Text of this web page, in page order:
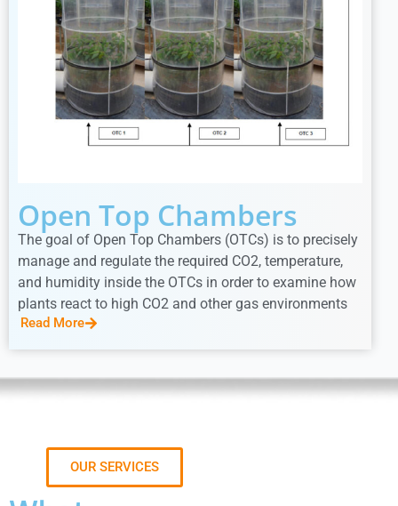
Open Top Chambers
The goal of Open Top Chambers (OTCs) is to precisely
manage and regulate the required CO2, temperature,
and humidity inside the OTCs in order to examine how
plants react to high CO2 and other gas environments
Read More
OUR SERVICES